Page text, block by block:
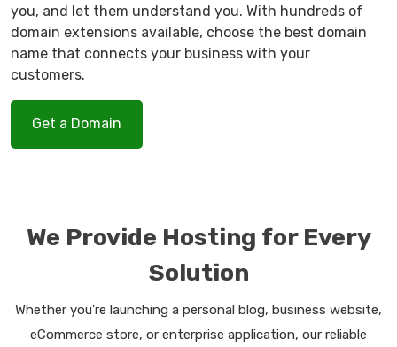
you, and let them understand you. With hundreds of
domain extensions available, choose the best domain
name that connects your business with your
customers.
Get a Domain
We Provide Hosting for Every
Solution
Whether you're launching a personal blog, business website,
eCommerce store, or enterprise application, our reliable